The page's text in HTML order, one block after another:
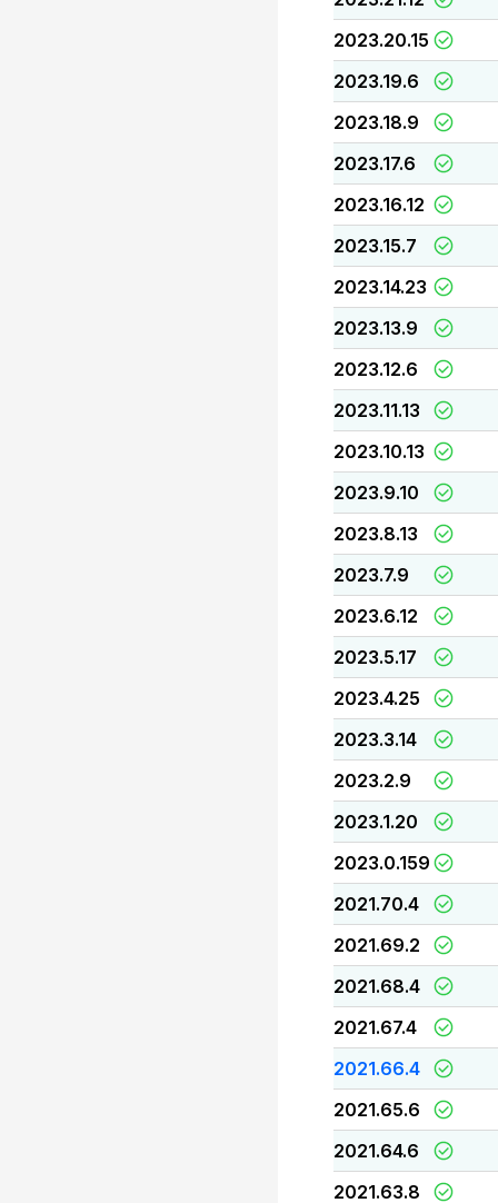
2023.20.15
2023.19.6
2023.18.9
2023.17.6
2023.16.12
2023.15.7
2023.14.23
2023.13.9
2023.12.6
2023.11.13
2023.10.13
2023.9.10
2023.8.13
2023.7.9
2023.6.12
2023.5.17
2023.4.25
2023.3.14
2023.2.9
2023.1.20
2023.0.159
2021.70.4
2021.69.2
2021.68.4
2021.67.4
2021.66.4
2021.65.6
2021.64.6
2021.63.8